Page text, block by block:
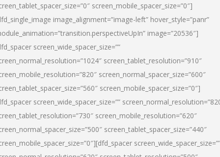
screen_mobile_spacer_size=”0″]
image_alignment=”image-left” hover_style=”panr”
image=”20536″]
screen_wide_spacer_size=””
screen_tablet_resolution=”910″
screen_normal_spacer_size=”600″
screen_mobile_spacer_size=”0″]
screen_wide_spacer_size=””
screen_mobile_resolution=”620″
screen_tablet_spacer_size=”440″